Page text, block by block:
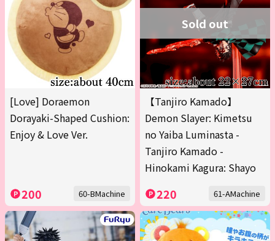
[Love] Doraemon
Dorayaki-Shaped Cushion:
Enjoy & Love Ver.
200 60-BMachine
Sold out
【Tanjiro Kamado】
Demon Slayer: Kimetsu
no Yaiba Luminasta -
Tanjiro Kamado -
Hinokami Kagura: Shayo
220 61-AMachine